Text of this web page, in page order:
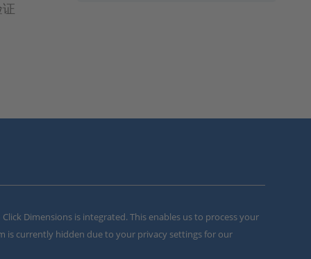
Dimensions is integrated. This enables us to process your
is currently hidden due to your privacy settings for our